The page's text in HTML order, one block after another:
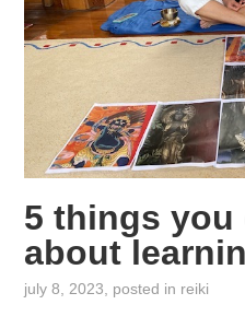
5 things you
about
july 8, 2023, posted in reiki